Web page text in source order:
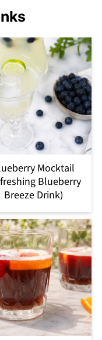
Mocktail
Blueberry
Breeze Drink)